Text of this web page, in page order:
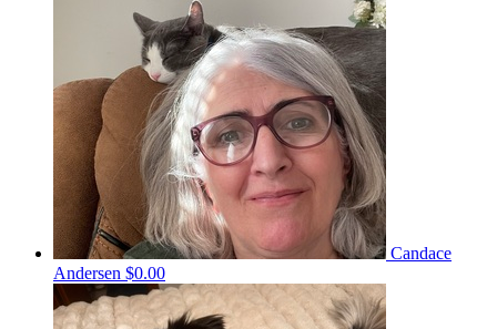
Candace
Andersen $0.00